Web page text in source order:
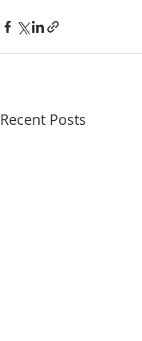
Recent Posts